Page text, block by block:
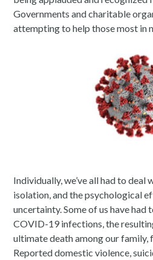
Governments and charitable
attempting to help those most in
Individually, we’ve all had to deal
isolation, and the psychological
uncertainty. Some of us have had
COVID-19 infections, the
ultimate death among our family,
Reported domestic violence,